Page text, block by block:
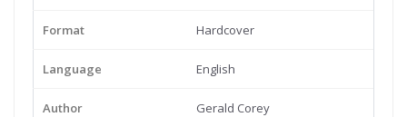
Format Hardcover
Language English
Author Gerald Corey